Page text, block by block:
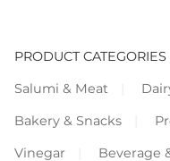
PRODUCT CATEGORIES
Salumi & Meat
Bakery & Snacks
Vinegar
Beverage